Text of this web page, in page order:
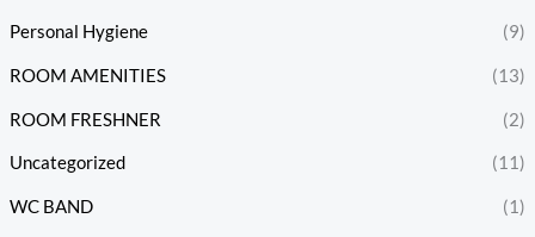
Personal Hygiene (9)
ROOM AMENITIES (13)
ROOM FRESHNER (2)
Uncategorized (11)
WC BAND (1)